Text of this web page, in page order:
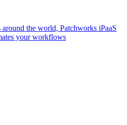
the world, Patchworks iPaaS
your workflows